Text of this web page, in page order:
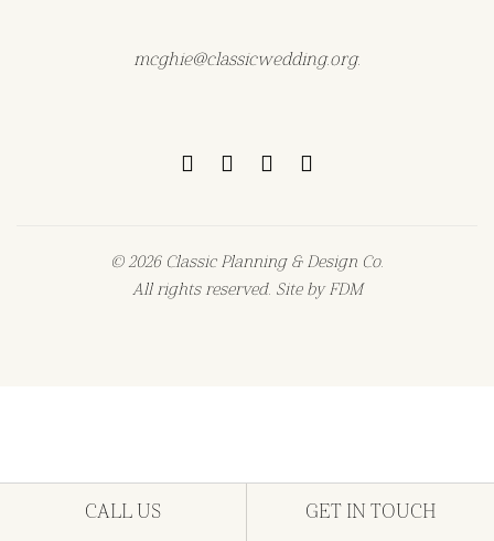
mcghie@classicwedding.org.
© 2026 Classic Planning & Design Co.
All rights reserved. Site byFDM
CALL US GET IN TOUCH